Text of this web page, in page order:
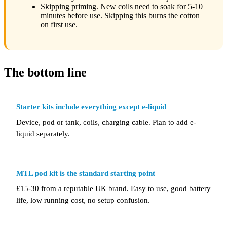
Skipping priming. New coils need to soak for 5-10
minutes before use. Skipping this burns the cotton
on first use.
The bottom line
Starter kits include everything except e-liquid
Device, pod or tank, coils, charging cable. Plan to add e-
liquid separately.
MTL pod kit is the standard starting point
£15-30 from a reputable UK brand. Easy to use, good battery
life, low running cost, no setup confusion.